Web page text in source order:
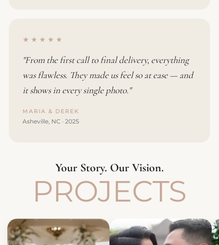
★★★★★
"From the first call to final delivery, everything
was flawless. They made us feel so at ease — and
it shows in every single photo."
MARIA & DEREK
Asheville, NC · 2025
Your Story. Our Vision.
PROJECTS